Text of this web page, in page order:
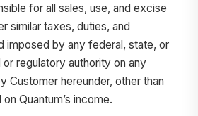
for all sales, use, and excise
similar taxes, duties, and
imposed by any federal, state, or
regulatory authority on any
Customer hereunder, other than
Quantum’s income.